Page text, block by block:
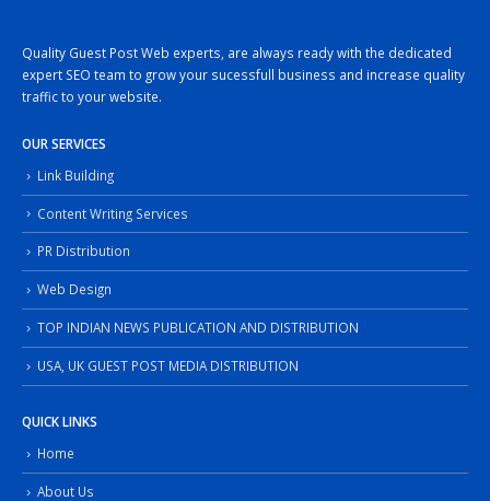
Quality Guest Post Web experts, are always ready with the dedicated
expert SEO team to grow your sucessfull business and increase quality
traffic to your website.
OUR SERVICES
Link Building
Content Writing Services
PR Distribution
Web Design
TOP INDIAN NEWS PUBLICATION AND DISTRIBUTION
USA, UK GUEST POST MEDIA DISTRIBUTION
QUICK LINKS
Home
About Us